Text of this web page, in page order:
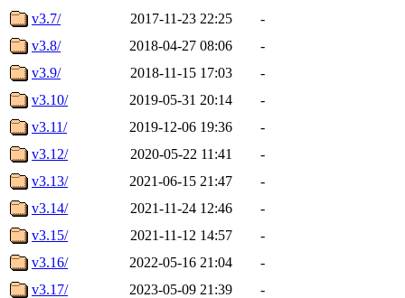
v3.7/
2017-11-23 22:25
-
v3.8/
2018-04-27 08:06
-
v3.9/
2018-11-15 17:03
-
v3.10/
2019-05-31 20:14
-
v3.11/
2019-12-06 19:36
-
v3.12/
2020-05-22 11:41
-
v3.13/
2021-06-15 21:47
-
v3.14/
2021-11-24 12:46
-
v3.15/
2021-11-12 14:57
-
v3.16/
2022-05-16 21:04
-
v3.17/
2023-05-09 21:39
-